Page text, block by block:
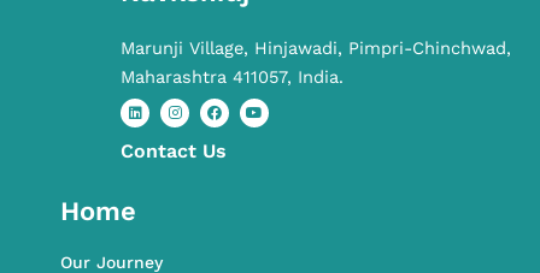
Marunji Village, Hinjawadi, Pimpri-Chinchwad,
Maharashtra 411057, India.
L
e
d
I
F
Contact​ Us
Home
Our Journey